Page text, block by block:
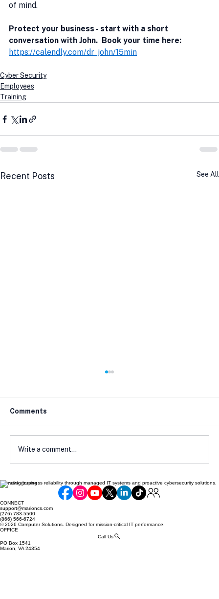
of mind.
Protect your business - start with a short
conversation with John.  Book your time here:
https://calendly.com/dr_john/15min
Cyber Security
Employees
Training
Recent Posts See All
Cybersecurity Strategies Every
Business Needs
Comments
Write a comment...
Elevating business reliability through managed IT systems and proactive cybersecurity solutions.
CONNECT
support@marioncs.com
(276) 783-5500
(866) 566-6724
© 2026 Computer Solutions. Designed for mission-critical IT performance.
OFFICE
Call Us
PO Box 1541
Marion, VA 24354